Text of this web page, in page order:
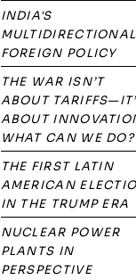
INDIA'S
MULTIDIRECTIONAL
FOREIGN POLICY
THE WAR ISN’T
ABOUT
ABOUT
WHAT CAN WE DO?
THE FIRST LATIN
AMERICAN
IN THE TRUMP ERA
NUCLEAR POWER
PLANTS IN
PERSPECTIVE